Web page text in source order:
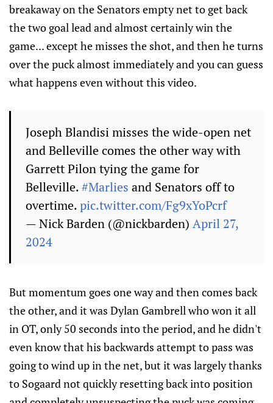
breakaway on the Senators empty net to get back
the two goal lead and almost certainly win the
game... except he misses the shot, and then he turns
over the puck almost immediately and you can guess
what happens even without this video.
Joseph Blandisi misses the wide-open net
and Belleville comes the other way with
Garrett Pilon tying the game for
Belleville.#Marlies and Senators off to
overtime.pic.twitter.com/Fg9xYoPcrf
— Nick Barden (@nickbarden) April 27,
2024
But momentum goes one way and then comes back
the other, and it was Dylan Gambrell who won it all
in OT, only 50 seconds into the period, and he didn't
even know that his backwards attempt to pass was
going to wind up in the net, but it was largely thanks
to Sogaard not quickly resetting back into position